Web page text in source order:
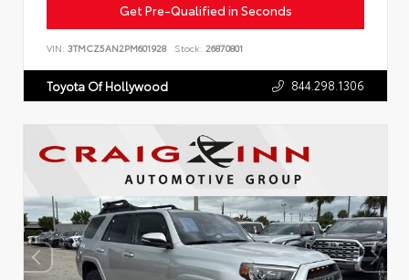
Get Pre-Qualified in Seconds
VIN: 3TMCZ5AN2PM601928 Stock: 26870801
Toyota Of Hollywood 844.298.1306